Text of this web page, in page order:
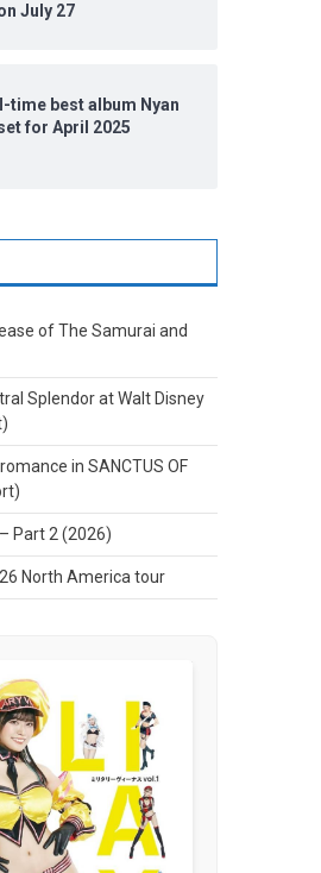
July 27
time best album Nyan
for April 2025
of The Samurai and
Splendor at Walt Disney
in SANCTUS OF
Part 2 (2026)
North America tour